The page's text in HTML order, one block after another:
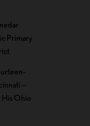
Primary
—
His Ohio